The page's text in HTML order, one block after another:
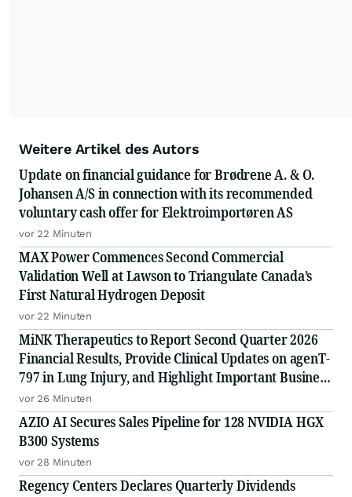
Weitere Artikel des Autors
Update on financial guidance for Brødrene A. & O.
Johansen A/S in connection with its recommended
voluntary cash offer for Elektroimportøren AS
vor 22 Minuten
MAX Power Commences Second Commercial
Validation Well at Lawson to Triangulate Canada’s
First Natural Hydrogen Deposit
vor 22 Minuten
MiNK Therapeutics to Report Second Quarter 2026
Financial Results, Provide Clinical Updates on agenT-
797 in Lung Injury, and Highlight Important Business
Updates
vor 26 Minuten
AZIO AI Secures Sales Pipeline for 128 NVIDIA HGX
B300 Systems
vor 28 Minuten
Regency Centers Declares Quarterly Dividends